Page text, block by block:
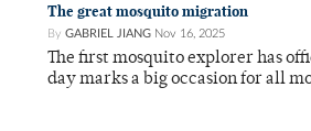
The great mosquito migration
By GABRIEL JIANG Nov 16, 2025
The first mosquito explorer has
day marks a big occasion for all